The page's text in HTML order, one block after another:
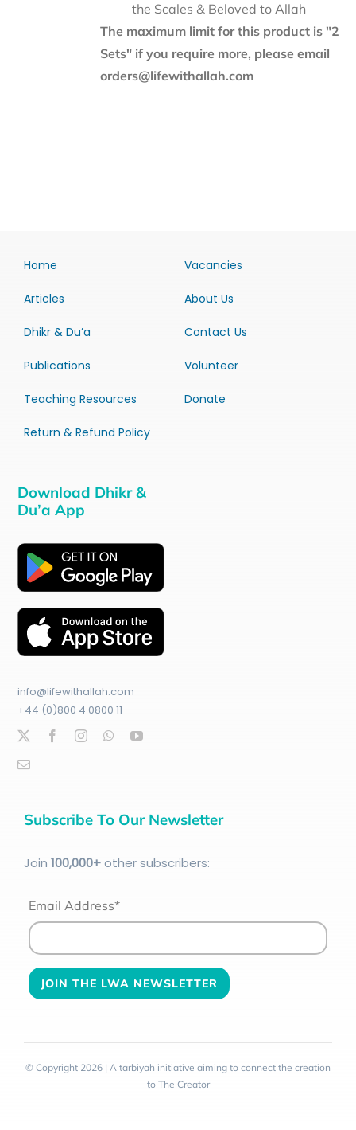
the Scales & Beloved to Allah
The maximum limit for this product is "2
Sets" if you require more, please email
orders@lifewithallah.com
Home
Articles
Dhikr & Du’a
Publications
Teaching Resources
Return & Refund Policy
Vacancies
About Us
Contact Us
Volunteer
Donate
Download Dhikr &
Du’a App
info@lifewithallah.com
+44 (0)800 4 0800 11
Subscribe To Our Newsletter
Join 100,000+other subscribers:
Email Address*
© Copyright 2026 | A tarbiyah initiative aiming to connect the creation
to The Creator